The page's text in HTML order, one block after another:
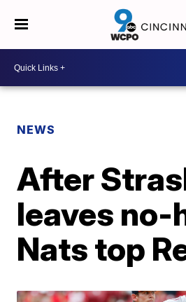
NEWS
After
leaves no-
Nats top